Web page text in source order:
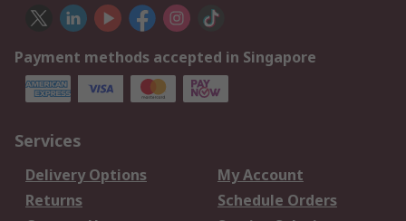
Payment methods accepted in Singapore
Services
Delivery Options
My Account
Returns
Schedule Orders